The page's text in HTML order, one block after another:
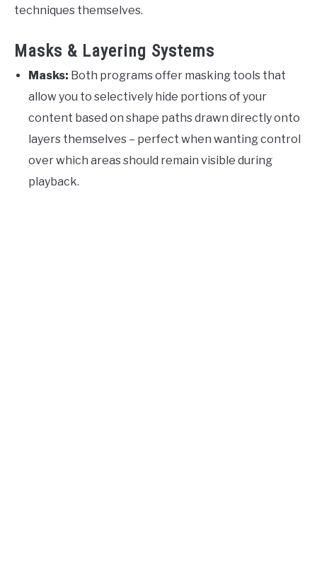
techniques themselves.
Masks & Layering Systems
Masks: Both programs offer masking tools that
allow you to selectively hide portions of your
content based on shape paths drawn directly onto
layers themselves – perfect when wanting control
over which areas should remain visible during
playback.